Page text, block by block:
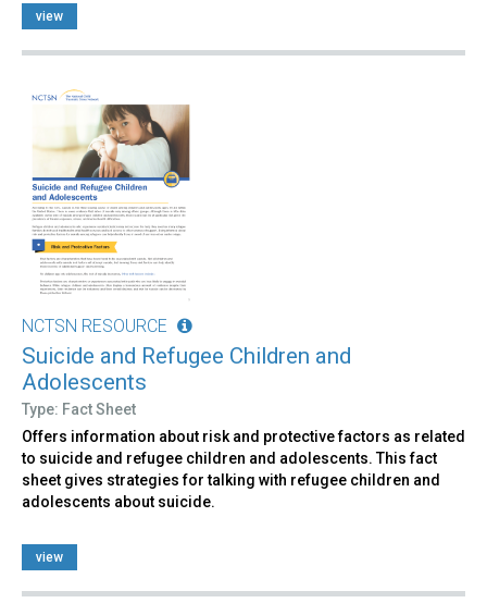
view
NCTSN RESOURCE
Suicide and Refugee Children and
Adolescents
Type: Fact Sheet
Offers information about risk and protective factors as related
to suicide and refugee children and adolescents. This fact
sheet gives strategies for talking with refugee children and
adolescents about suicide.
view